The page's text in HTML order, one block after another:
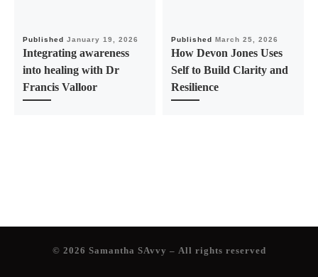
Published January 19, 2026
Integrating awareness
into healing with Dr
Francis Valloor
Published March 25, 2026
How Devon Jones Uses
Self to Build Clarity and
Resilience
© 2026 Samantha SAvvy – All rights reserved